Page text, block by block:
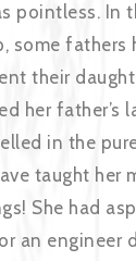
pointless. In
some fathers
their
her father’s
in the
taught her
She had
an engineer